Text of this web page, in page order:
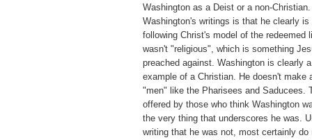
Washington as a Deist or a non-
Washington's writings is that he clearly is
following Christ's model of the redeemed
wasn't "religious", which is something
preached against. Washington is clearly
example of a Christian. He doesn't make
"men" like the Pharisees and Saducees.
offered by those who think Washington
the very thing that underscores he was.
writing that he was not, most certainly do